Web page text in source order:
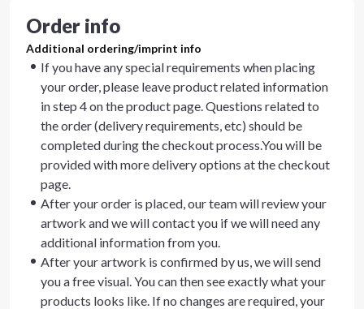
Order info
Additional ordering/imprint info
If you have any special requirements when placing
your order, please leave product related information
in step 4 on the product page. Questions related to
the order (delivery requirements, etc) should be
completed during the checkout process.You will be
provided with more delivery options at the checkout
page.
After your order is placed, our team will review your
artwork and we will contact you if we will need any
additional information from you.
After your artwork is confirmed by us, we will send
you a free visual. You can then see exactly what your
products looks like. If no changes are required, your